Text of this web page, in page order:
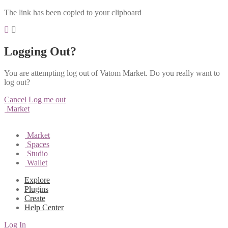
The link has been copied to your clipboard
Logging Out?
You are attempting log out of Vatom Market. Do you really want to
log out?
Cancel Log me out
Market
Market
Spaces
Studio
Wallet
Explore
Plugins
Create
Help Center
Log In